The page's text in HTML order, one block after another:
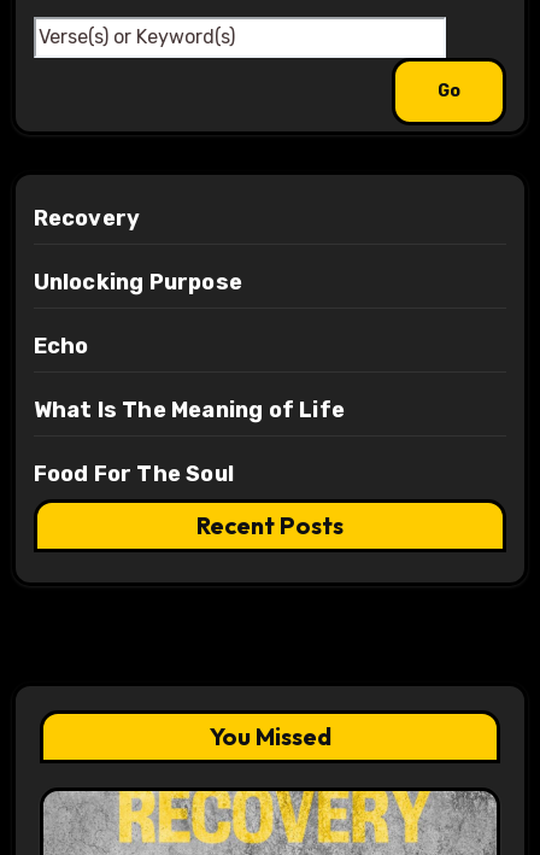
Recovery
Unlocking Purpose
Echo
What Is The Meaning of Life
Food For The Soul
Recent Posts
You Missed